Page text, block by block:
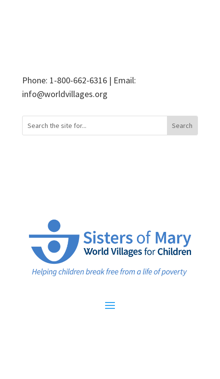
Phone: 1-800-662-6316 | Email:
info@worldvillages.org